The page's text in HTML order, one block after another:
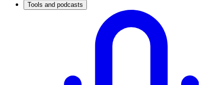
Tools and podcasts